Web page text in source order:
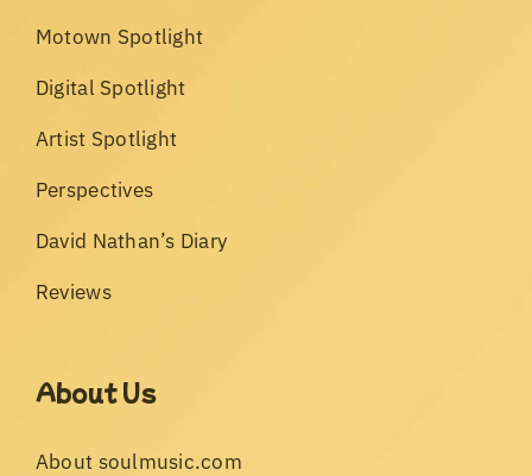
Motown Spotlight
Digital Spotlight
Artist Spotlight
Perspectives
David Nathan’s Diary
Reviews
About Us
About soulmusic.com